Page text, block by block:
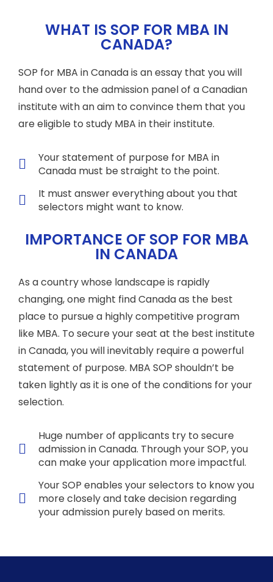
WHAT IS SOP FOR MBA IN
CANADA?
SOP for MBA in Canada is an essay that you will
hand over to the admission panel of a Canadian
institute with an aim to convince them that you
are eligible to study MBA in their institute.
Your statement of purpose for MBA in
Canada must be straight to the point.
It must answer everything about you that
selectors might want to know.
IMPORTANCE OF SOP FOR MBA
IN CANADA
As a country whose landscape is rapidly
changing, one might find Canada as the best
place to pursue a highly competitive program
like MBA. To secure your seat at the best institute
in Canada, you will inevitably require a powerful
statement of purpose. MBA SOP shouldn’t be
taken lightly as it is one of the conditions for your
selection.
Huge number of applicants try to secure
admission in Canada. Through your SOP, you
can make your application more impactful.
Your SOP enables your selectors to know you
more closely and take decision regarding
your admission purely based on merits.